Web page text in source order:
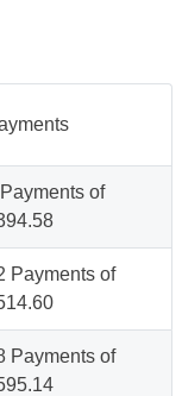
of
Payments of
Payments of